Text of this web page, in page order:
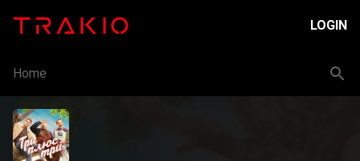
LOGIN
Home